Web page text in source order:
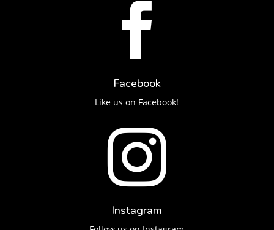

Facebook
Like us on Facebook!

Instagram